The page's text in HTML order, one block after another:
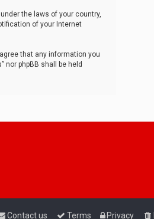
the laws of your country,
of your Internet
that any information you
nor phpBB shall be held
Privacy
Terms
Contact us